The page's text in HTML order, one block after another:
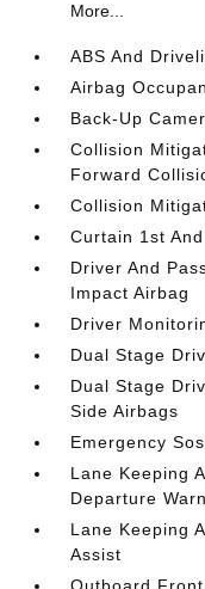
More...
ABS And
Airbag
Back-Up
Collision
Forward
Collision
Curtain 1st
Driver And
Impact Airbag
Driver
Dual Stage
Dual Stage
Side Airbags
Emergency
Lane Keeping
Departure
Lane Keeping
Assist